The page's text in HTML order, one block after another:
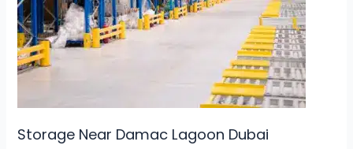
Storage Near Damac Lagoon Dubai